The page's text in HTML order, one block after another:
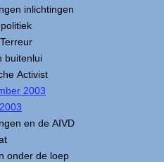
inlichtingen
buitenlui
Activist
2003
en de AIVD
onder de loep